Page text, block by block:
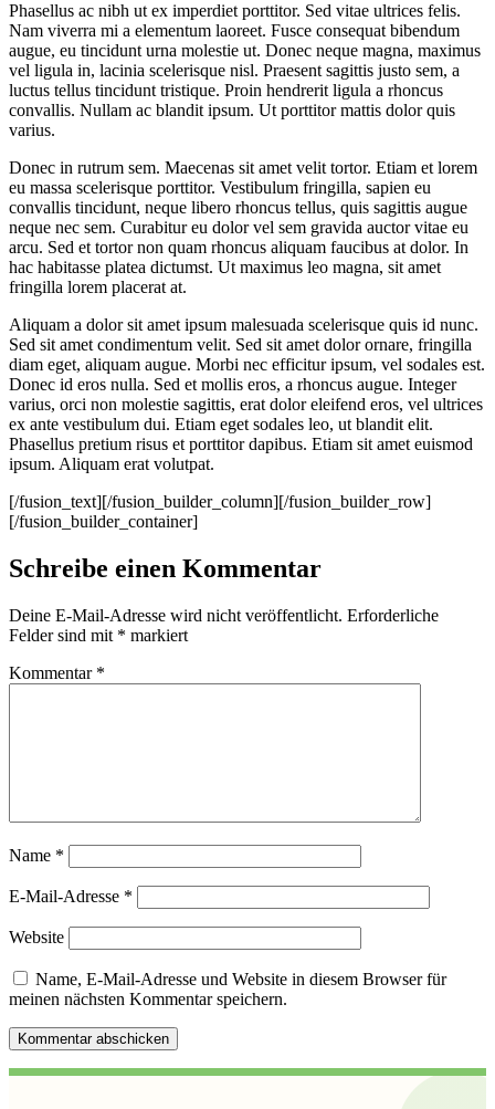
Phasellus ac nibh ut ex imperdiet porttitor. Sed vitae ultrices felis.
Nam viverra mi a elementum laoreet. Fusce consequat bibendum
augue, eu tincidunt urna molestie ut. Donec neque magna, maximus
vel ligula in, lacinia scelerisque nisl. Praesent sagittis justo sem, a
luctus tellus tincidunt tristique. Proin hendrerit ligula a rhoncus
convallis. Nullam ac blandit ipsum. Ut porttitor mattis dolor quis
varius.
Donec in rutrum sem. Maecenas sit amet velit tortor. Etiam et lorem
eu massa scelerisque porttitor. Vestibulum fringilla, sapien eu
convallis tincidunt, neque libero rhoncus tellus, quis sagittis augue
neque nec sem. Curabitur eu dolor vel sem gravida auctor vitae eu
arcu. Sed et tortor non quam rhoncus aliquam faucibus at dolor. In
hac habitasse platea dictumst. Ut maximus leo magna, sit amet
fringilla lorem placerat at.
Aliquam a dolor sit amet ipsum malesuada scelerisque quis id nunc.
Sed sit amet condimentum velit. Sed sit amet dolor ornare, fringilla
diam eget, aliquam augue. Morbi nec efficitur ipsum, vel sodales est.
Donec id eros nulla. Sed et mollis eros, a rhoncus augue. Integer
varius, orci non molestie sagittis, erat dolor eleifend eros, vel ultrices
ex ante vestibulum dui. Etiam eget sodales leo, ut blandit elit.
Phasellus pretium risus et porttitor dapibus. Etiam sit amet euismod
ipsum. Aliquam erat volutpat.
[/fusion_text][/fusion_builder_column][/fusion_builder_row]
[/fusion_builder_container]
Schreibe einen Kommentar
Deine E-Mail-Adresse wird nicht veröffentlicht. Erforderliche
Felder sind mit * markiert
Kommentar *
Name *
E-Mail-Adresse *
Website
Name, E-Mail-Adresse und Website in diesem Browser für
meinen nächsten Kommentar speichern.